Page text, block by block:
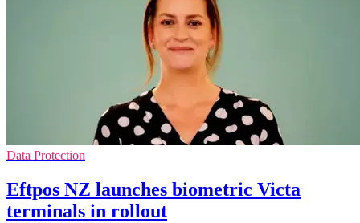
Data Protection
Eftpos NZ launches biometric Victa
terminals in rollout